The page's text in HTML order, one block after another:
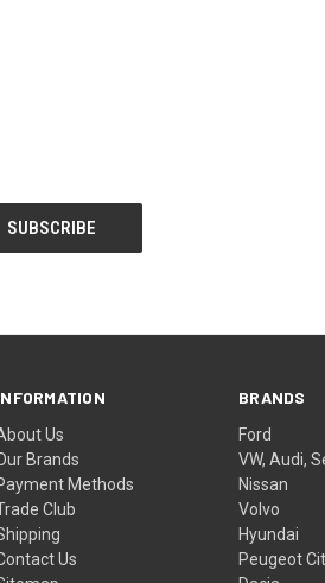
Us
Brands
Methods
Club
Us
BRANDS
Ford
VW, Audi,
Nissan
Volvo
Hyundai
Peugeot